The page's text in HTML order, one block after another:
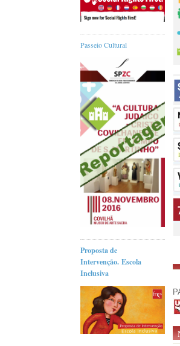
Passeio Cultural
Proposta de
Intervenção. Escola
Inclusiva